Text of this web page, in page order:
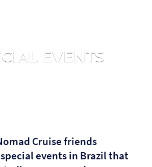
EVENTS
Cruise friends
events in Brazil that